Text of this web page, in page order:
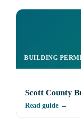
BUILDING
Scott County
Read guide →